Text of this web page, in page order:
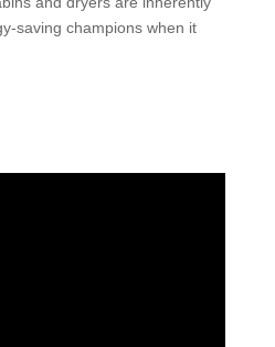
saving champions when it